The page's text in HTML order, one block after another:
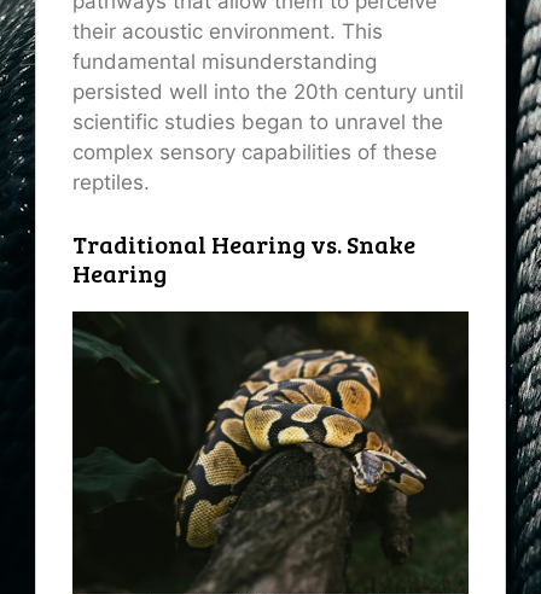
their acoustic environment. This
fundamental misunderstanding
persisted well into the 20th century until
scientific studies began to unravel the
complex sensory capabilities of these
reptiles.
Traditional Hearing vs. Snake
Hearing